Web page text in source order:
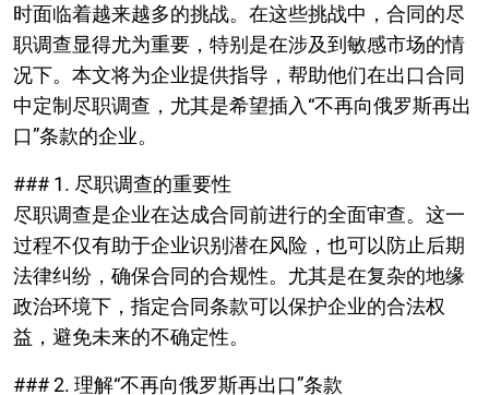
时面临着越来越多的挑战。在这些挑战中，合同的尽
职调查显得尤为重要，特别是在涉及到敏感市场的情
况下。本文将为企业提供指导，帮助他们在出口合同
中定制尽职调查，尤其是希望插入“不再向俄罗斯再出
口”条款的企业。
### 1. 尽职调查的重要性
尽职调查是企业在达成合同前进行的全面审查。这一
过程不仅有助于企业识别潜在风险，也可以防止后期
法律纠纷，确保合同的合规性。尤其是在复杂的地缘
政治环境下，指定合同条款可以保护企业的合法权
益，避免未来的不确定性。
### 2. 理解“不再向俄罗斯再出口”条款